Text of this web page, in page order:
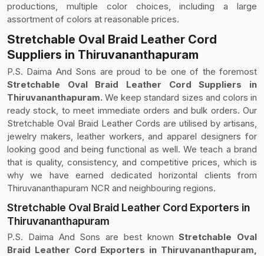
productions, multiple color choices, including a large
assortment of colors at reasonable prices.
Stretchable Oval Braid Leather Cord
Suppliers in Thiruvananthapuram
P.S. Daima And Sons are proud to be one of the foremost
Stretchable Oval Braid Leather Cord Suppliers in
Thiruvananthapuram.We keep standard sizes and colors in
ready stock, to meet immediate orders and bulk orders. Our
Stretchable Oval Braid Leather Cords are utilised by artisans,
jewelry makers, leather workers, and apparel designers for
looking good and being functional as well. We teach a brand
that is quality, consistency, and competitive prices, which is
why we have earned dedicated horizontal clients from
Thiruvananthapuram NCR and neighbouring regions.
Stretchable Oval Braid Leather Cord Exporters in
Thiruvananthapuram
P.S. Daima And Sons are best known Stretchable Oval
Braid Leather Cord Exporters in Thiruvananthapuram,